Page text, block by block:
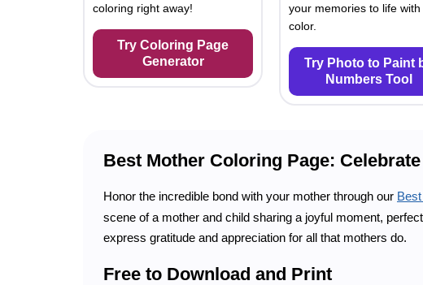
coloring right away!
Try Coloring Page
Generator
your memories to life with
color.
Try Photo to Paint
Numbers Tool
Best Mother Coloring Page:
Honor the incredible bond with your mother through our
scene of a mother and child sharing a joyful moment,
express gratitude and appreciation for all that mothers do.
Free to Download and Print